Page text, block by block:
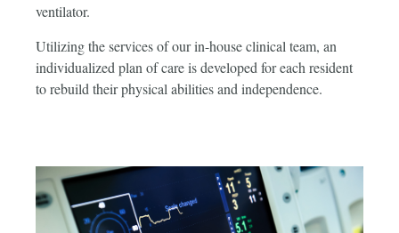
ventilator.
Utilizing the services of our in-house clinical team, an
individualized plan of care is developed for each resident
to rebuild their physical abilities and independence.